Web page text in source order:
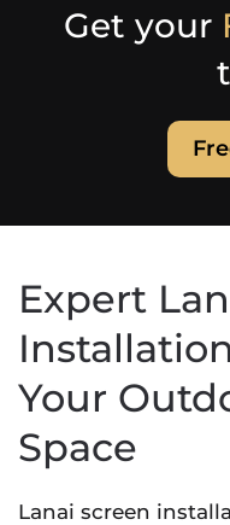
Get your
Expert
Your
Space
Lanai screen